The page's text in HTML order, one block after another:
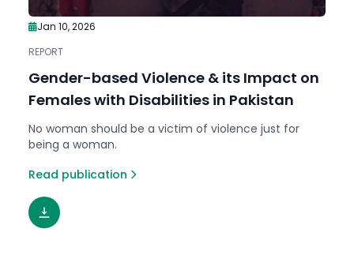
Jan 10, 2026
REPORT
Gender-based Violence & its Impact on
Females with Disabilities in Pakistan
No woman should be a victim of violence just for
being a woman.
Read publication